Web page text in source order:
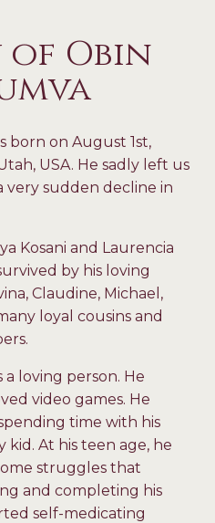
Obin
born on August 1st,
USA. He sadly left us
very sudden decline in
Kosani and Laurencia
by his loving
Claudine, Michael,
loyal cousins and
loving person. He
video games. He
time with his
kid. At his teen age, he
struggles that
and completing his
self-medicating